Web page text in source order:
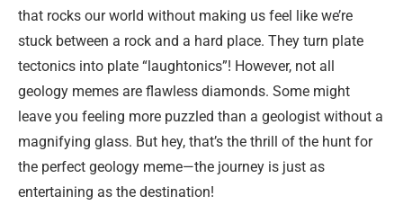
that rocks our world without making us feel like we’re
stuck between a rock and a hard place. They turn plate
tectonics into plate “laughtonics”! However, not all
geology memes are flawless diamonds. Some might
leave you feeling more puzzled than a geologist without a
magnifying glass. But hey, that’s the thrill of the hunt for
the perfect geology meme—the journey is just as
entertaining as the destination!